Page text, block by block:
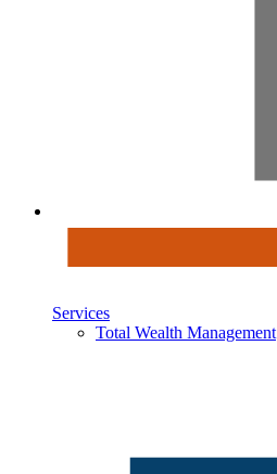
Services
Total Wealth Management